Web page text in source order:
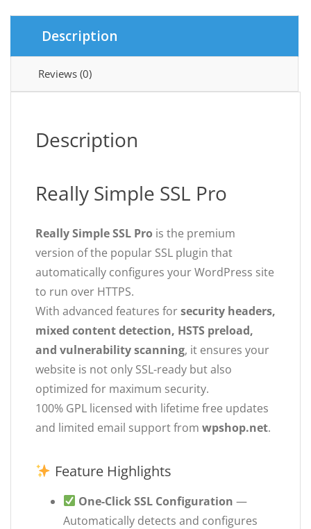
Description
Reviews (0)
Description
Really Simple SSL Pro
Really Simple SSL Pro is the premium
version of the popular SSL plugin that
automatically configures your WordPress site
to run over HTTPS.
With advanced features forsecurity headers,
mixed content detection, HSTS preload,
and vulnerability scanning, it ensures your
website is not only SSL-ready but also
optimized for maximum security.
100% GPL licensed with lifetime free updates
and limited email support from wpshop.net.
Feature Highlights
One-Click SSL Configuration —
Automatically detects and configures